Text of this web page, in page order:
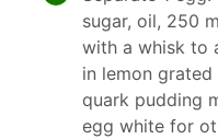
sugar, oil, 250
with a whisk to
in lemon
quark pudding
egg white for